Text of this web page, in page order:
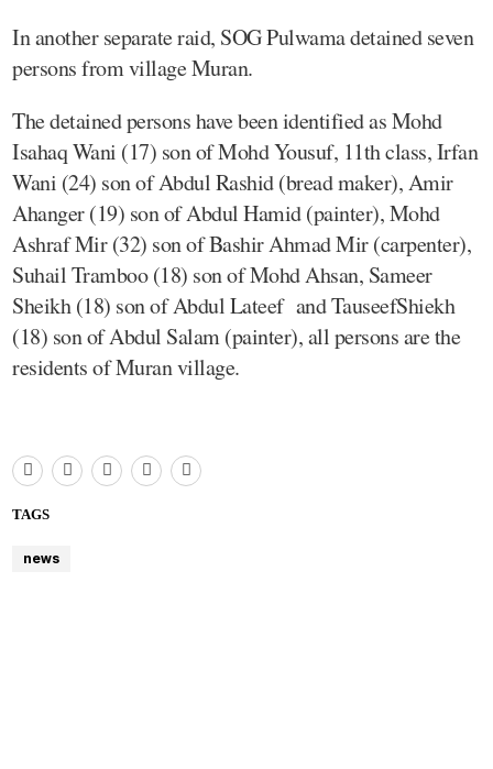
In another separate raid, SOG Pulwama detained seven
persons from village Muran.
The detained persons have been identified as Mohd
Isahaq Wani (17) son of Mohd Yousuf, 11th class, Irfan
Wani (24) son of Abdul Rashid (bread maker), Amir
Ahanger (19) son of Abdul Hamid (painter), Mohd
Ashraf Mir (32) son of Bashir Ahmad Mir (carpenter),
Suhail Tramboo (18) son of Mohd Ahsan, Sameer
Sheikh (18) son of Abdul Lateef and TauseefShiekh
(18) son of Abdul Salam (painter), all persons are the
residents of Muran village.
TAGS
news